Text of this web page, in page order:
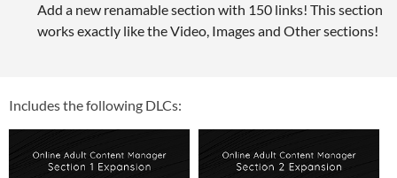
Add a new renamable section with 150 links! This section
works exactly like the Video, Images and Other sections!
Includes the following DLCs: